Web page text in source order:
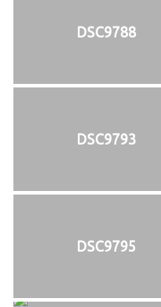
DSC9788
DSC9793
DSC9795